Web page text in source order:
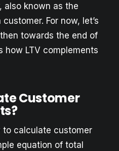
also known as the
For now, let’s
towards the end of
how LTV complements
Customer
to calculate customer
equation of total